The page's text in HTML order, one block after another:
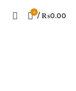
0 / ₨0.00